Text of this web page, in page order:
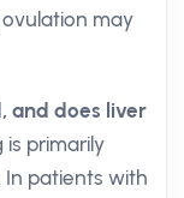
may
and does liver
is primarily
In patients with